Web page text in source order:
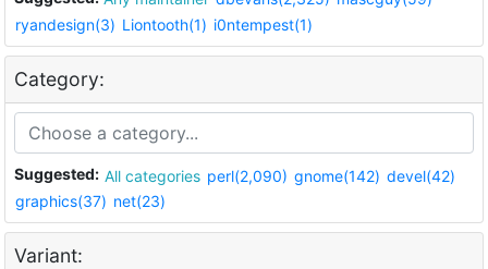
ryandesign(3) Liontooth(1) i0ntempest(1)
Category:
Suggested: All categories perl(2,090) gnome(142) devel(42)
graphics(37) net(23)
Variant: